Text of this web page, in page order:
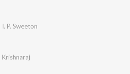
I. P. Sweeton
Krishnaraj